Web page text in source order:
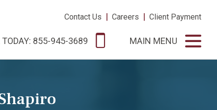
Contact Us | Careers | Client Payment
TODAY: 855-945-3689 MAIN MENU